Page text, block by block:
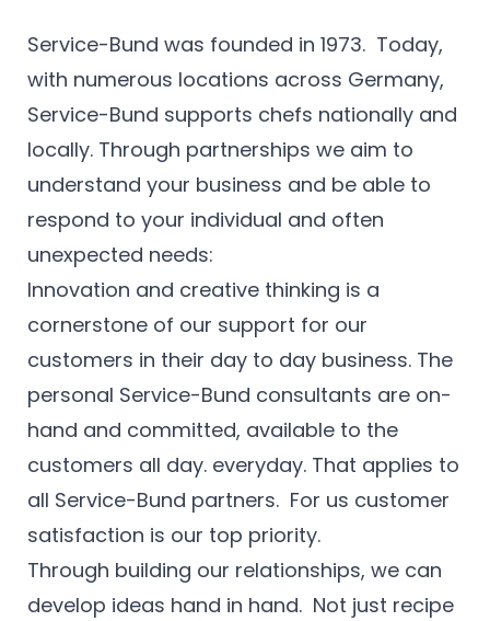
Service-Bund was founded in 1973. Today,
with numerous locations across Germany,
Service-Bund supports chefs nationally and
locally. Through partnerships we aim to
understand your business and be able to
respond to your individual and often
unexpected needs:
Innovation and creative thinking is a
cornerstone of our support for our
customers in their day to day business. The
personal Service-Bund consultants are on-
hand and committed, available to the
customers all day. everyday. That applies to
all Service-Bund partners. For us customer
satisfaction is our top priority.
Through building our relationships, we can
develop ideas hand in hand. Not just recipe